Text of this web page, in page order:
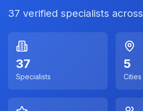
37 verified specialists across
37
Specialists
5
Cities